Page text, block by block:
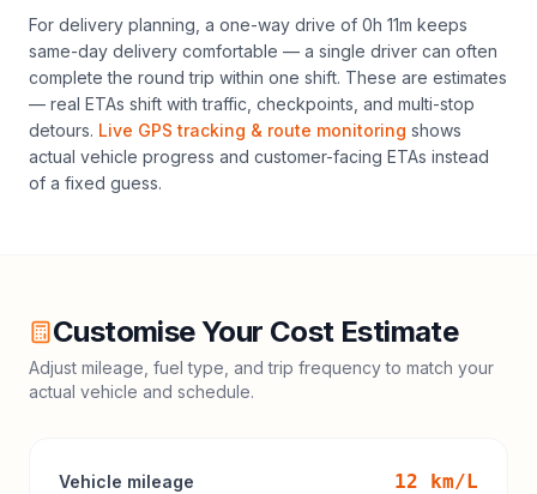
For delivery planning, a one-way drive of 0h 11m keeps
same-day delivery comfortable — a single driver can often
complete the round trip within one shift. These are estimates
— real ETAs shift with traffic, checkpoints, and multi-stop
detours. Live GPS tracking & route monitoring shows
actual vehicle progress and customer-facing ETAs instead
of a fixed guess.
Customise Your Cost Estimate
Adjust mileage, fuel type, and trip frequency to match your
actual vehicle and schedule.
Vehicle mileage 12 km/L